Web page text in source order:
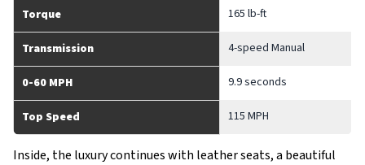
Torque 165 lb-ft
Transmission 4-speed Manual
0-60 MPH 9.9 seconds
Top Speed 115 MPH
Inside, the luxury continues with leather seats, a beautiful